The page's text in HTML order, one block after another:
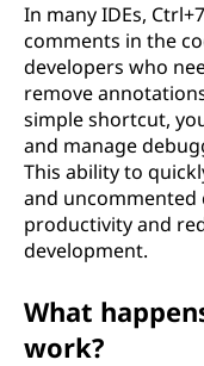
In many IDEs,
comments in the
developers who
remove
simple shortcut,
and manage
This ability to
and uncommented
productivity and
development.
What
work?